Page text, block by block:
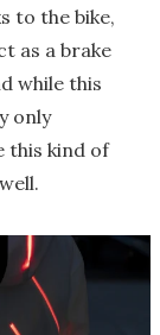
to the bike,
as a brake
while this
only
this kind of